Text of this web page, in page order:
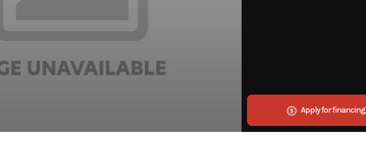
Apply for financing